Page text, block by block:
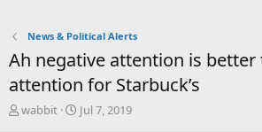
News & Political Alerts
Ah negative attention is better
attention for Starbuck’s
T
wabbit
S
Jul 7, 2019